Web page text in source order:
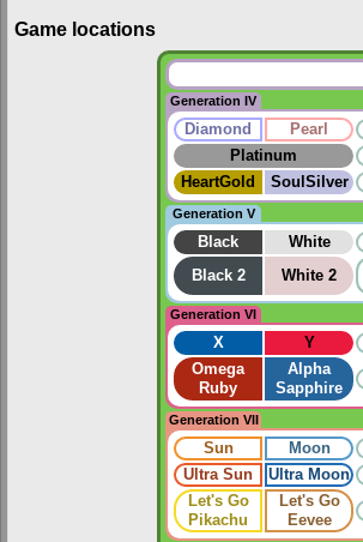
Game locations
Generation IV
Diamond Pearl
Platinum
HeartGold
SoulSilver
Generation V
Black White
Black 2
White 2
Generation VI
X Y
Omega
Ruby
Alpha
Sapphire
Generation VII
Sun Moon
Ultra Sun
Ultra Moon
Let's Go
Pikachu
Let's Go
Eevee